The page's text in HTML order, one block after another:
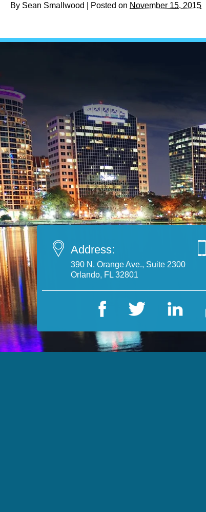
By Sean Smallwood | Posted on November 15, 2015
Address:
390 N. Orange Ave., Suite 2300
Orlando, FL 32801